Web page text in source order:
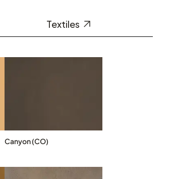
Textiles
Canyon (CO)